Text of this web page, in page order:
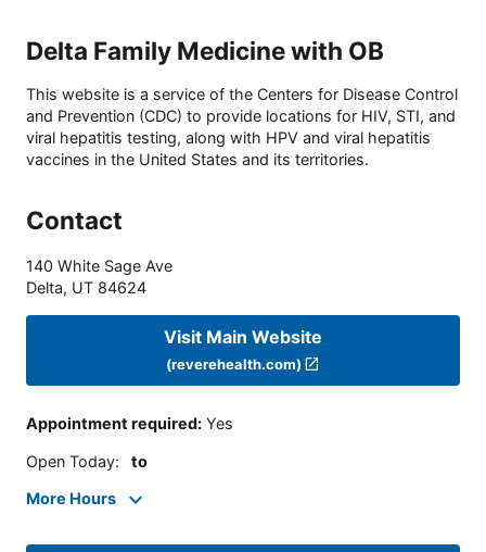
Delta Family Medicine with OB
This website is a service of the Centers for Disease Control
and Prevention (CDC) to provide locations for HIV, STI, and
viral hepatitis testing, along with HPV and viral hepatitis
vaccines in the United States and its territories.
Contact
140 White Sage Ave
Delta, UT 84624
Visit Main Website
(reverehealth.com)
Appointment required: Yes
Open Today: to
More Hours